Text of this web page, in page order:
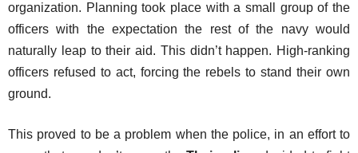
organization. Planning took place with a small group of the
officers with the expectation the rest of the navy would
naturally leap to their aid. This didn’t happen. High-ranking
officers refused to act, forcing the rebels to stand their own
ground.
This proved to be a problem when the police, in an effort to